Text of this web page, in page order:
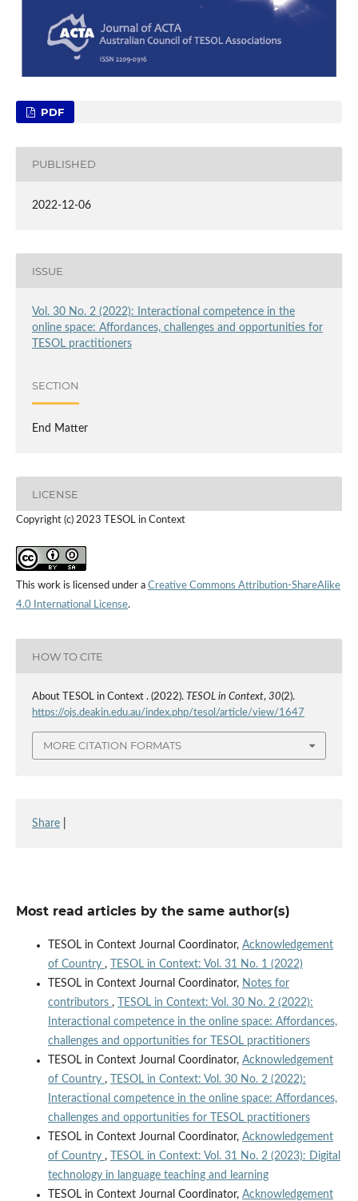
PDF
PUBLISHED
2022-12-06
ISSUE
Vol. 30 No. 2 (2022): Interactional competence in the
online space: Affordances, challenges and opportunities for
TESOL practitioners
SECTION
End Matter
LICENSE
Copyright (c) 2023 TESOL in Context
This work is licensed under a Creative Commons Attribution-ShareAlike
4.0 International License.
HOW TO CITE
About TESOL in Context . (2022). TESOL in Context, 30(2).
https://ojs.deakin.edu.au/index.php/tesol/article/view/1647
MORE CITATION FORMATS
Share
Most read articles by the same author(s)
TESOL in Context Journal Coordinator, Acknowledgement
of Country ,
TESOL in Context: Vol. 31 No. 1 (2022)
TESOL in Context Journal Coordinator, Notes for
contributors ,
TESOL in Context: Vol. 30 No. 2 (2022):
Interactional competence in the online space: Affordances,
challenges and opportunities for TESOL practitioners
TESOL in Context Journal Coordinator, Acknowledgement
of Country ,
TESOL in Context: Vol. 30 No. 2 (2022):
Interactional competence in the online space: Affordances,
challenges and opportunities for TESOL practitioners
TESOL in Context Journal Coordinator, Acknowledgement
of Country ,
TESOL in Context: Vol. 31 No. 2 (2023): Digital
technology in language teaching and learning
TESOL in Context Journal Coordinator, Acknowledgement